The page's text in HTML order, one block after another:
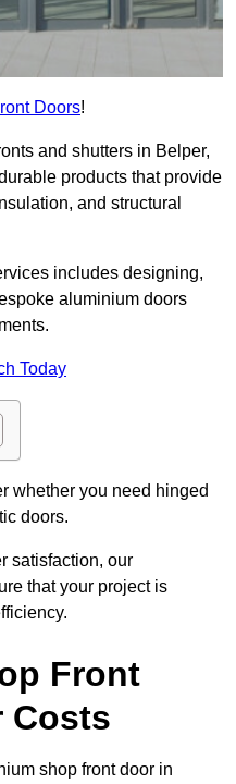
Doors!
and shutters in Belper,
products that provide
and structural
includes designing,
aluminium doors
Today
whether you need hinged
doors.
satisfaction, our
that your project is
Front
Costs
shop front door in